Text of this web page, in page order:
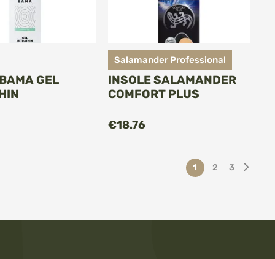
GEL
Salamander Professional
INSOLE SALAMANDER
COMFORT PLUS
€18.76
Page
You're currently
1 Page
2 Page
3